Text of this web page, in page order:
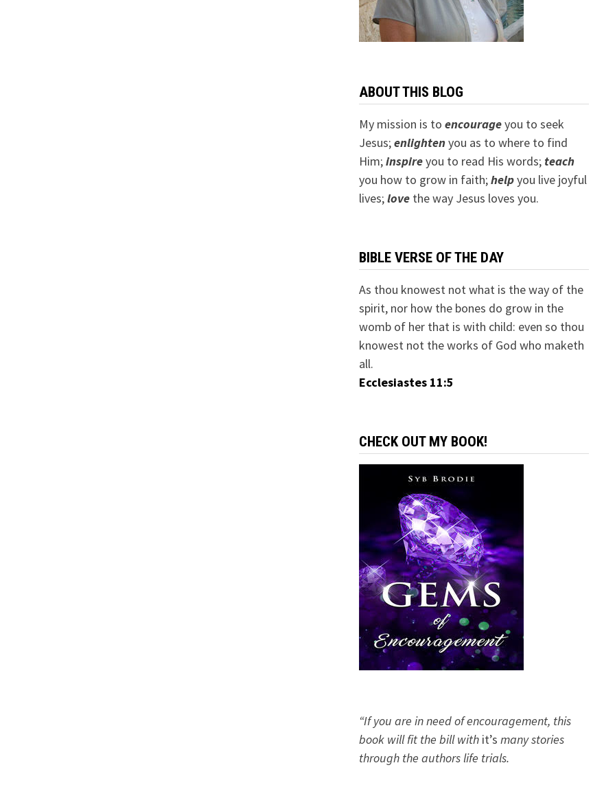
ABOUT THIS BLOG
My mission is to encourageyou to seek
Jesus;enlightenyou as to where to find
Him;inspireyou to read His words; teach
you how to grow in faith;helpyou live joyful
lives;lovethe way Jesus loves you.
BIBLE VERSE OF THE DAY
As thou knowest not what is the way of the
spirit, nor how the bones do grow in the
womb of her that is with child: even so thou
knowest not the works of God who maketh
all.
Ecclesiastes 11:5
CHECK OUT MY BOOK!
“If you are in need of encouragement, this
book will fit the bill with it’s many stories
through the authors life trials.